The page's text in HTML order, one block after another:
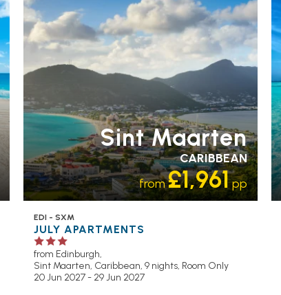
Sint Maarten
CARIBBEAN
from£1,961pp
EDI - SXM
JULY APARTMENTS
from Edinburgh,
Sint Maarten, Caribbean, 9 nights, Room Only
20 Jun 2027 - 29 Jun 2027